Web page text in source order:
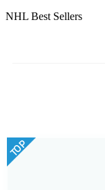
NHL Best Sellers
TOP